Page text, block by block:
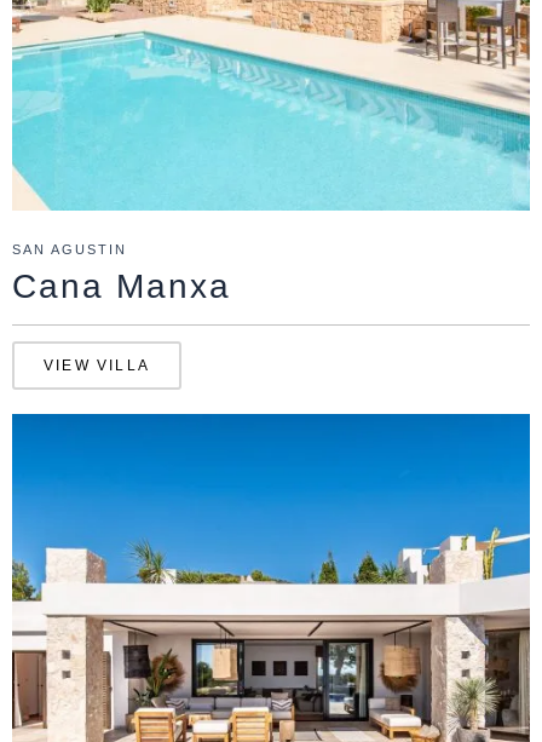
SAN AGUSTIN
Cana Manxa
VIEW VILLA